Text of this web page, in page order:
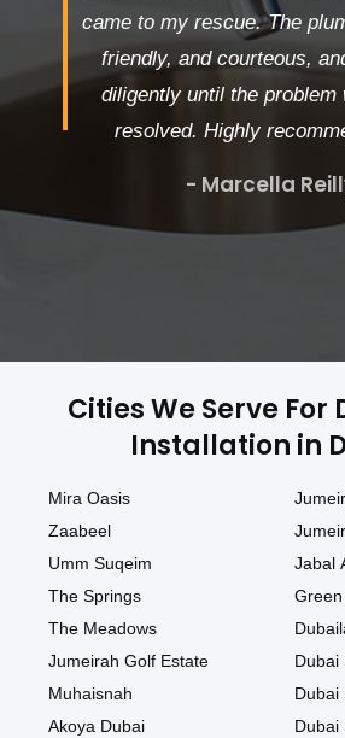
came to my rescue. The
friendly, and courteous,
diligently until the problem
resolved. Highly
- Marcella
Cities We Serve For
Installation in
Mira Oasis
Zaabeel
Umm Suqeim
The Springs
The Meadows
Jumeirah Golf Estate
Muhaisnah
Akoya Dubai
Jabal
Dubai
Dubai
Dubai